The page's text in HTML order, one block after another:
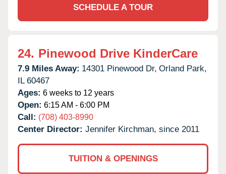
SCHEDULE A TOUR
24. Pinewood Drive KinderCare
7.9 Miles Away: 14301 Pinewood Dr, Orland Park,
IL 60467
Ages: 6 weeks to 12 years
Open: 6:15 AM - 6:00 PM
Call: (708) 403-8990
Center Director: Jennifer Kirchman, since 2011
TUITION & OPENINGS